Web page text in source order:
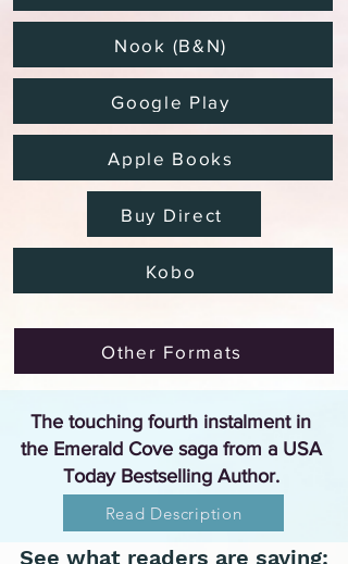
Nook (B&N)
Google Play
Apple Books
Buy Direct
Kobo
Other Formats
The touching fourth instalment in
the Emerald Cove saga from a USA
Today Bestselling Author.
Read Description
See what readers are saying: